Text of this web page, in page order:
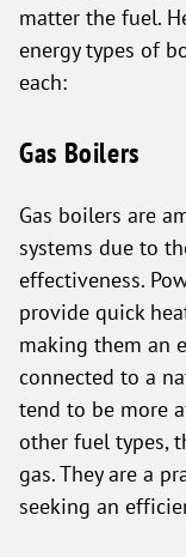
matter the fuel.
energy types of
each:
Gas Boilers
Gas boilers are
systems due to
effectiveness.
provide quick
making them an
connected to a
tend to be more
other fuel types,
gas. They are a
seeking an